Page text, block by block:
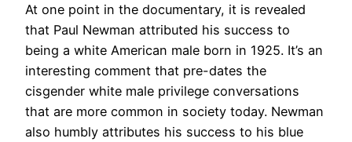
At one point in the documentary, it is revealed
that Paul Newman attributed his success to
being a white American male born in 1925. It’s an
interesting comment that pre-dates the
cisgender white male privilege conversations
that are more common in society today. Newman
also humbly attributes his success to his blue